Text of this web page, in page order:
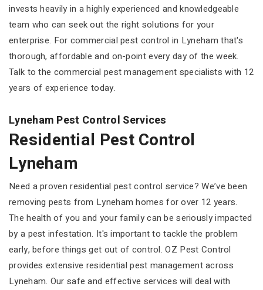
invests heavily in a highly experienced and knowledgeable
team who can seek out the right solutions for your
enterprise. For commercial pest control in Lyneham that's
thorough, affordable and on-point every day of the week.
Talk to the commercial pest management specialists with 12
years of experience today.
Lyneham Pest Control Services
Residential Pest Control
Lyneham
Need a proven residential pest control service? We’ve been
removing pests from Lyneham homes for over 12 years.
The health of you and your family can be seriously impacted
by a pest infestation. It's important to tackle the problem
early, before things get out of control. OZ Pest Control
provides extensive residential pest management across
Lyneham. Our safe and effective services will deal with